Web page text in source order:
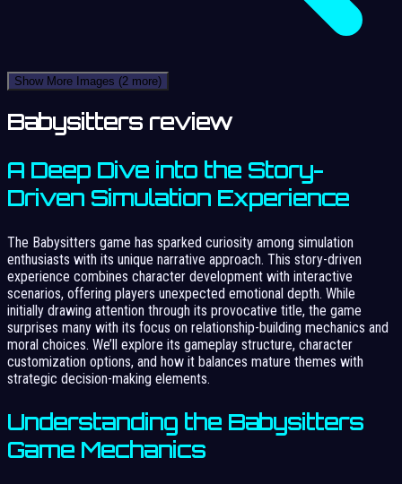
Show More Images (2 more)
Babysitters review
A Deep Dive into the Story-
Driven Simulation Experience
The Babysitters game has sparked curiosity among simulation
enthusiasts with its unique narrative approach. This story-driven
experience combines character development with interactive
scenarios, offering players unexpected emotional depth. While
initially drawing attention through its provocative title, the game
surprises many with its focus on relationship-building mechanics and
moral choices. We’ll explore its gameplay structure, character
customization options, and how it balances mature themes with
strategic decision-making elements.
Understanding the Babysitters
Game Mechanics